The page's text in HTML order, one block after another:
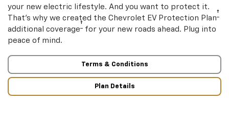
your new electric lifestyle. And you want to protect it.
That’s why we created the Chevrolet EV Protection Plan†
additional coverage† for your new roads ahead. Plug into
peace of mind.
Terms & Conditions
Plan Details